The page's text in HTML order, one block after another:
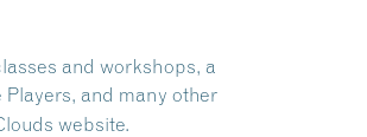
and workshops, a
and many other
website.